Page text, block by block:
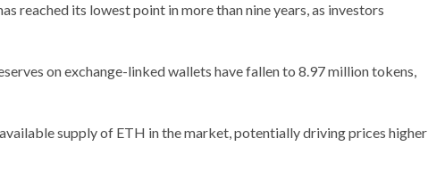
reached its lowest point in more than nine years, as investors
on exchange-linked wallets have fallen to 8.97 million tokens,
supply of ETH in the market, potentially driving prices higher